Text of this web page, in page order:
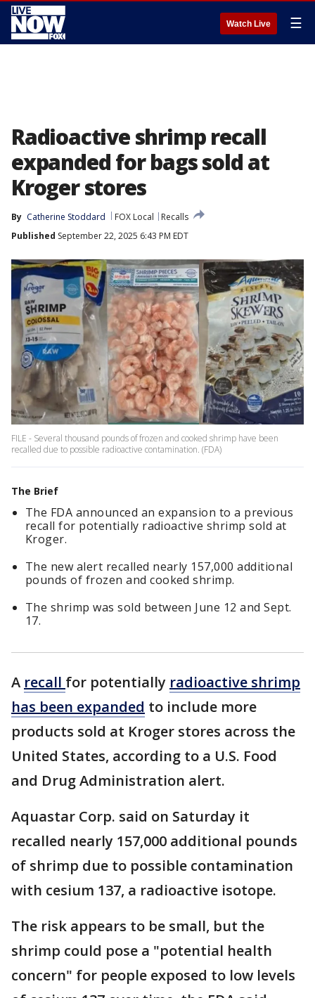
Watch Live ☰
Radioactive shrimp recall
expanded for bags sold at
Kroger stores
By Catherine Stoddard FOX Local
Recalls
Published September 22, 2025 6:43 PM EDT
FILE - Several thousand pounds of frozen and cooked shrimp have been
recalled due to possible radioactive contamination. (FDA)
The Brief
The FDA announced an expansion to a previous
recall for potentially radioactive shrimp sold at
Kroger.
The new alert recalled nearly 157,000 additional
pounds of frozen and cooked shrimp.
The shrimp was sold between June 12 and Sept.
17.
A recall for potentially radioactive shrimp
has been expanded to include more
products sold at Kroger stores across the
United States, according to a U.S. Food
and Drug Administration alert.
Aquastar Corp. said on Saturday it
recalled nearly 157,000 additional pounds
of shrimp due to possible contamination
with cesium 137, a radioactive isotope.
The risk appears to be small, but the
shrimp could pose a "potential health
concern" for people exposed to low levels